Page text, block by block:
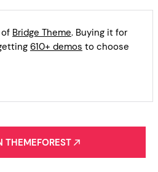
Bridge Theme. Buying it for
610+ demos to choose
THEMEFOREST